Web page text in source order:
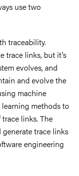
use two
traceability.
trace links, but it’s
evolves, and
and evolve the
machine
methods to
links. The
trace links
engineering